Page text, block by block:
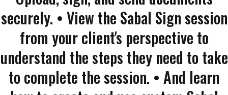
securely. • View the Sabal Sign session
from your client's perspective to
understand the steps they need to take
to complete the session. • And learn